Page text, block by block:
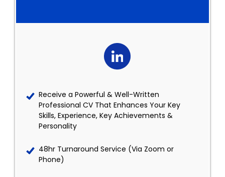
Receive a Powerful & Well-Written
Professional CV That Enhances Your Key
Skills, Experience, Key Achievements &
Personality
48hr Turnaround Service (Via Zoom or
Phone)